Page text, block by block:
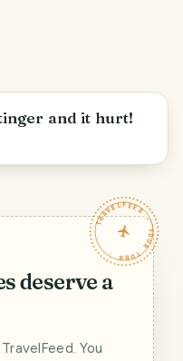
and it hurt!
TRAVELFEED · YOUR TURN ·
deserve a
You